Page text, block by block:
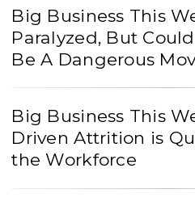
Big Business This
Paralyzed, But
Be A Dangerous
Big Business This
Driven Attrition is
the Workforce